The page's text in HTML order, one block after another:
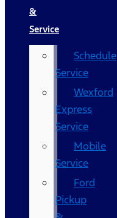
&
Service
Schedule
Service
Wexford
Express
Service
Mobile
Service
Ford
Pickup